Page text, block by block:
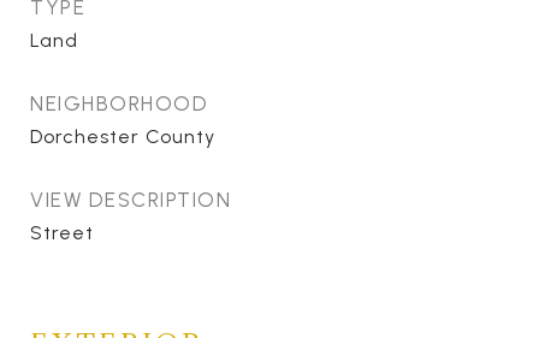
TYPE
Land
NEIGHBORHOOD
Dorchester County
VIEW DESCRIPTION
Street